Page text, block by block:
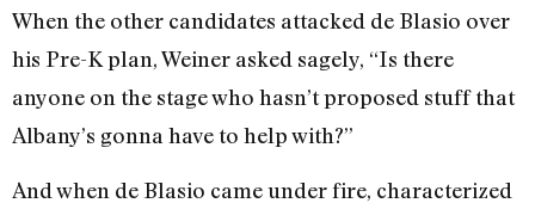
When the other candidates attacked de Blasio over
his Pre-K plan, Weiner asked sagely, “Is there
anyone on the stage who hasn’t proposed stuff that
Albany’s gonna have to help with?”
And when de Blasio came under fire, characterized